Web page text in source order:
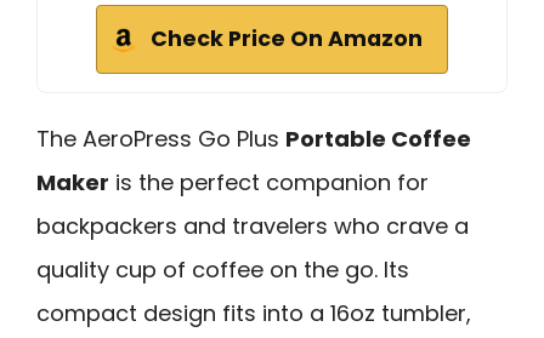
Check Price On Amazon
The AeroPress Go Plus Portable Coffee
Maker is the perfect companion for
backpackers and travelers who crave a
quality cup of coffee on the go. Its
compact design fits into a 16oz tumbler,